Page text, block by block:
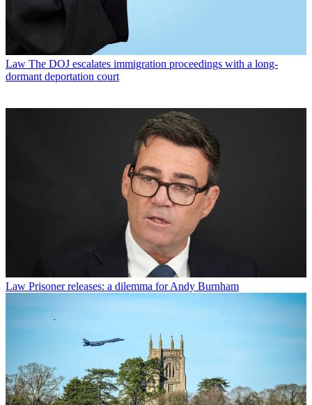
Law The DOJ escalates immigration proceedings with a long-
dormant deportation court
Law Prisoner releases: a dilemma for Andy Burnham